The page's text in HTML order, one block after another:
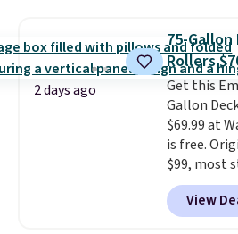
more for
chairs
chairs too.
$380 or
Please
free
complete
2 days ago
75-Gallon
Rollers
Get this
Gallon
$69.99 at
is free.
$99, most
least $10
boxes. It
handles
View